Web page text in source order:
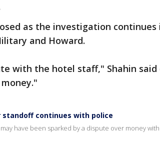
as the investigation continues
and Howard.
with the hotel staff," Shahin said
standoff continues with police
have been sparked by a dispute over money